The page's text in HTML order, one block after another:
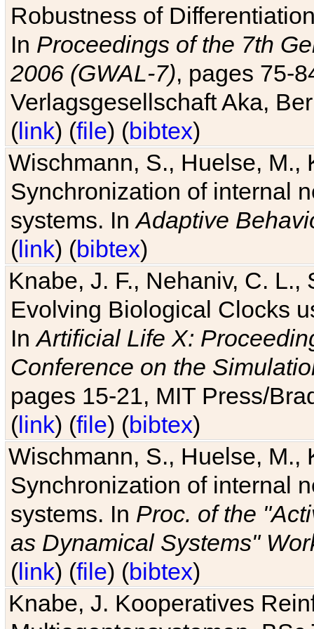
Robustness of
In Proceedings of the 7th
2006 (GWAL-7), pages 75-
Verlagsgesellschaft Aka,
(link) (file) (bibtex)
Wischmann, S., Huelse, M.,
Synchronization of internal
systems. InAdaptive
(link) (bibtex)
Knabe, J. F., Nehaniv, C. L.,
Evolving Biological Clocks
InArtificial Life X:
Conference on the
pages 15-21, MIT Press/
(link) (file) (bibtex)
Wischmann, S., Huelse, M.,
Synchronization of internal
systems. In Proc. of the
as Dynamical Systems"
(link) (file) (bibtex)
Knabe, J. Kooperatives